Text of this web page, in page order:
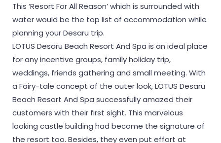
This ‘Resort For All Reason’ which is surrounded with
water would be the top list of accommodation while
planning your Desaru trip.
LOTUS Desaru Beach Resort And Spa is an ideal place
for any incentive groups, family holiday trip,
weddings, friends gathering and small meeting. With
a Fairy-tale concept of the outer look, LOTUS Desaru
Beach Resort And Spa successfully amazed their
customers with their first sight. This marvelous
looking castle building had become the signature of
the resort too. Besides, they even put effort at